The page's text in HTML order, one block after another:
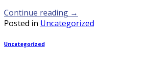
Continue reading →
Posted in Uncategorized
Uncategorized